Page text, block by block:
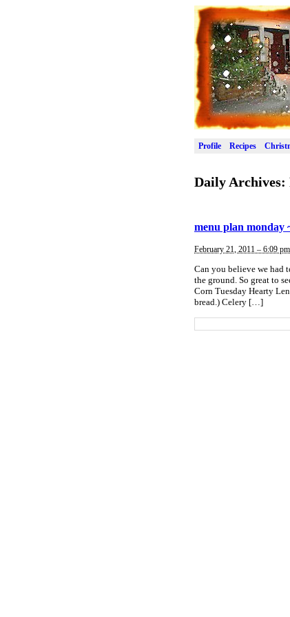
Profile Recipes
Daily Archives:
menu plan monday
February 21, 2011 – 6:09 pm
Can you believe we had
the ground. So great to
Corn Tuesday Hearty
bread.) Celery […]